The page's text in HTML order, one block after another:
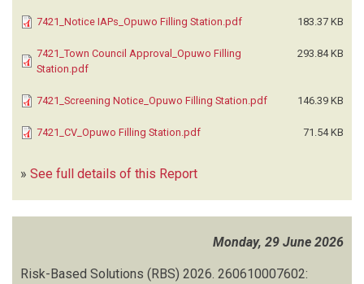
7421_Notice IAPs_Opuwo Filling Station.pdf 183.37 KB
7421_Town Council Approval_Opuwo Filling
Station.pdf
293.84 KB
7421_Screening Notice_Opuwo Filling Station.pdf 146.39 KB
7421_CV_Opuwo Filling Station.pdf 71.54 KB
» See full details of this Report
Monday, 29 June 2026
Risk-Based Solutions (RBS) 2026. 260610007602: